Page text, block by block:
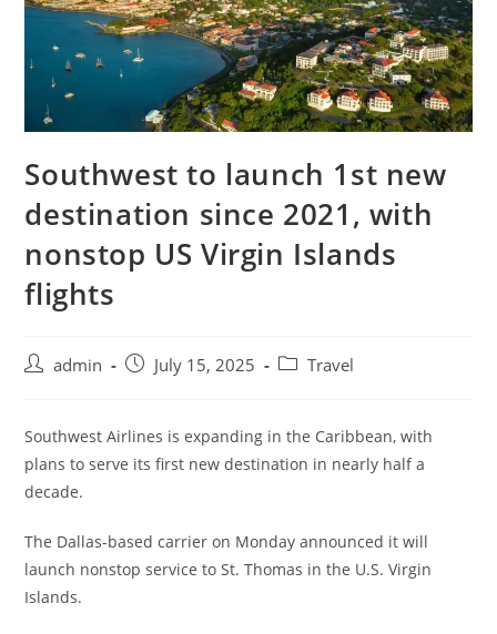
Southwest to launch 1st new
destination since 2021, with
nonstop US Virgin Islands
flights
admin July 15, 2025 Travel
Southwest Airlines is expanding in the Caribbean, with
plans to serve its first new destination in nearly half a
decade.
The Dallas-based carrier on Monday announced it will
launch nonstop service to St. Thomas in the U.S. Virgin
Islands.